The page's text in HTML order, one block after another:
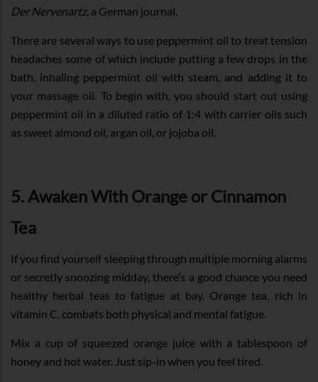
Der Nervenartz, a German journal.
There are several ways to use peppermint oil to treat tension
headaches some of which include putting a few drops in the
bath, inhaling peppermint oil with steam, and adding it to
your massage oil. To begin with, you should start out using
peppermint oil in a diluted ratio of 1:4 with carrier oils such
as sweet almond oil, argan oil, or jojoba oil.
5. Awaken With Orange or Cinnamon
Tea
If you find yourself sleeping through multiple morning alarms
or secretly snoozing midday, there’s a good chance you need
healthy herbal teas to fatigue at bay. Orange tea, rich in
vitamin C, combats both physical and mental fatigue.
Mix a cup of squeezed orange juice with a tablespoon of
honey and hot water. Just sip-in when you feel tired.